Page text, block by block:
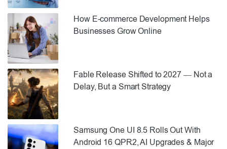
How E-commerce Development Helps
Businesses Grow Online
Fable Release Shifted to 2027 — Not a
Delay, But a Smart Strategy
Samsung One UI 8.5 Rolls Out With
Android 16 QPR2, AI Upgrades & Major